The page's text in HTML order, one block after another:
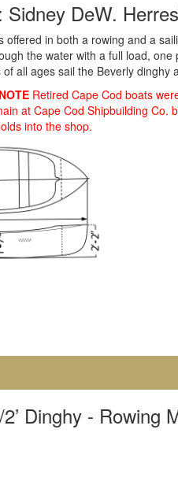
Sidney DeW.
offered in both a rowing and a
the water with a full load,
all ages sail the Beverly dinghy
Retired Cape Cod boats
at Cape Cod Shipbuilding
into the shop.
Dinghy -